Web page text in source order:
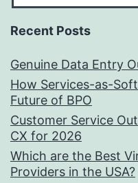
Recent Posts
Genuine Data Entry
How Services-as-
Future of BPO
Customer Service
CX for 2026
Which are the Best
Providers in the USA?